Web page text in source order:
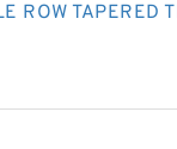
ROW TAPERED